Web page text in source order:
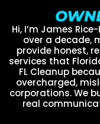
Hi, I’m James
over a decade,
provide honest,
services that
FL Cleanup
overcharged,
corporations. We
real